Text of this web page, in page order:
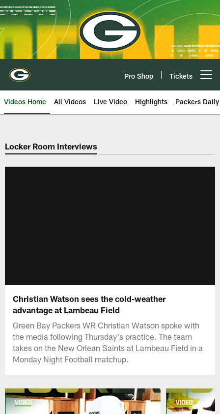
Skip
to
main
content
Pro Shop Tickets
Videos Home All Videos Live Video Highlights Packers Daily
Locker Room Interviews
Christian Watson sees the cold-weather
advantage at Lambeau Field
Green Bay Packers WR Christian Watson spoke with
the media following Thursday's practice. The team
takes on the New Orlean Saints at Lambeau Field in a
Monday Night Football matchup.